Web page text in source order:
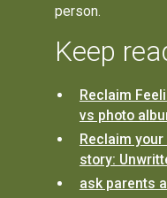
person.
Keep
Reclaim
vs photo
Reclaim
story:
ask parents